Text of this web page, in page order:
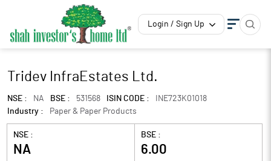
Login / Sign Up
Tridev InfraEstates Ltd.
NSE : NA BSE : 531568 ISIN CODE :
INE723K01018
Industry :
Paper & Paper Products
NSE :
NA
BSE :
6.00